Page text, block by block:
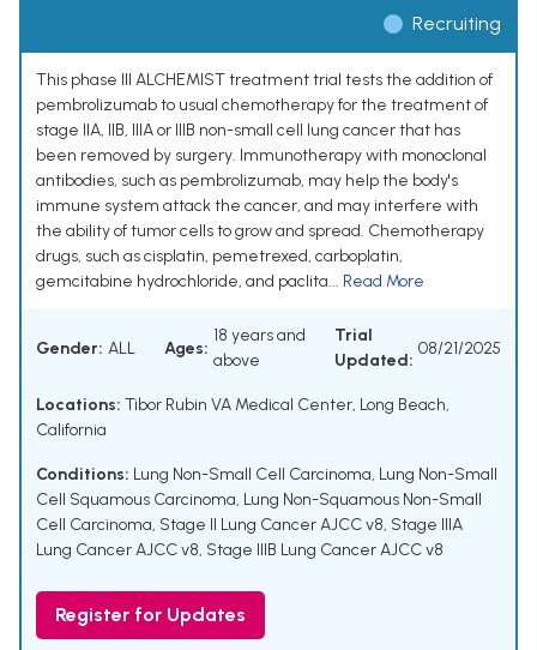
Recruiting
This phase III ALCHEMIST treatment trial tests the addition of
pembrolizumab to usual chemotherapy for the treatment of
stage IIA, IIB, IIIA or IIIB non-small cell lung cancer that has
been removed by surgery. Immunotherapy with monoclonal
antibodies, such as pembrolizumab, may help the body's
immune system attack the cancer, and may interfere with
the ability of tumor cells to grow and spread. Chemotherapy
drugs, such as cisplatin, pemetrexed, carboplatin,
gemcitabine hydrochloride, and paclita... Read More
Gender: ALL Ages:
18 years and
above
Trial
Updated:
08/21/2025
Locations: Tibor Rubin VA Medical Center, Long Beach,
California
Conditions: Lung Non-Small Cell Carcinoma, Lung Non-Small
Cell Squamous Carcinoma, Lung Non-Squamous Non-Small
Cell Carcinoma, Stage II Lung Cancer AJCC v8, Stage IIIA
Lung Cancer AJCC v8, Stage IIIB Lung Cancer AJCC v8
Register for Updates